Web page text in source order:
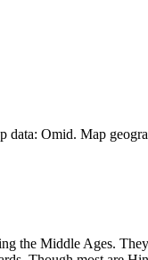
data: Omid. Map
the Middle Ages.